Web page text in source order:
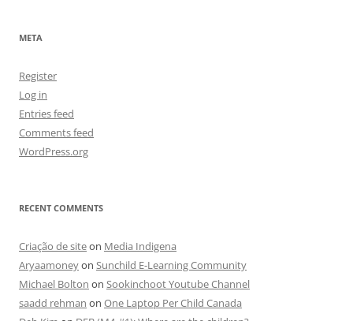
META
Register
Log in
Entries feed
Comments feed
WordPress.org
RECENT COMMENTS
Criação de siteon Media Indigena
Aryaamoneyon Sunchild E-Learning Community
Michael Bolton on Sookinchoot Youtube Channel
saadd rehman on One Laptop Per Child Canada